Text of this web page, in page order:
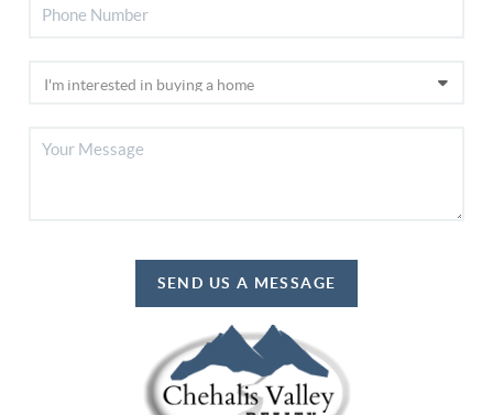
SEND US A MESSAGE